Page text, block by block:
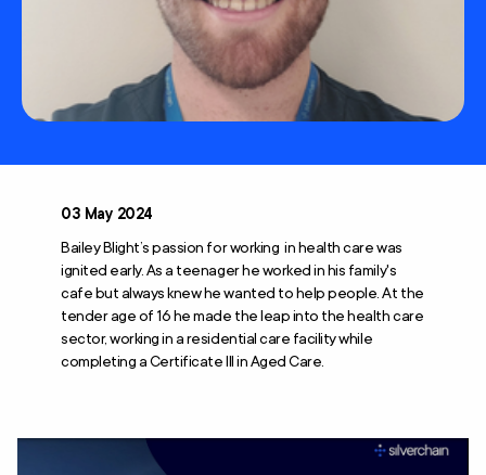
03 May 2024
Bailey Blight’s passion for working in health care was
ignited early. As a teenager he worked in his family's
cafe but always knew he wanted to help people. At the
tender age of 16 he made the leap into the health care
sector, working in a residential care facility while
completing a Certificate III in Aged Care.